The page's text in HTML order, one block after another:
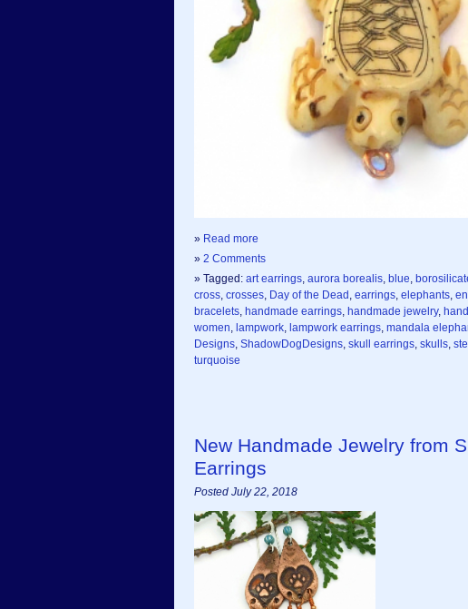
» Read more
» 2 Comments
» Tagged: art earrings, aurora borealis, blue,
cross, crosses, Day of the Dead , earrings, elephants,
bracelets, handmade earrings, handmade jewelry,
women, lampwork, lampwork earrings, mandala
Designs, ShadowDogDesigns, skull earrings, skulls,
turquoise
New Handmade Jewelry from
Earrings
Posted July 22, 2018